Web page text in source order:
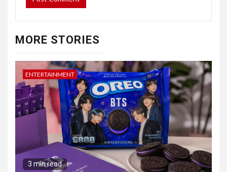
MORE STORIES
ENTERTAINMENT
3 min read